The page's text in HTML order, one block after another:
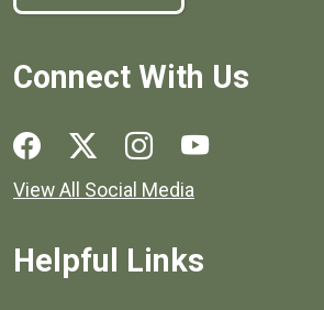
Connect With Us
Social media links for Henrico County.
View All Social Media
Helpful Links